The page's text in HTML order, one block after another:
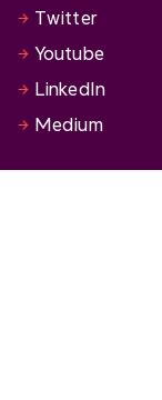
Twitter
Youtube
LinkedIn
Medium